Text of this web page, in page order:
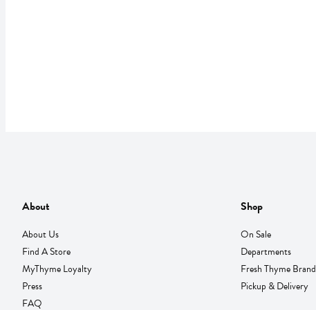
About
About Us
Find A Store
MyThyme Loyalty
Press
FAQ
Shop
On Sale
Departments
Fresh Thyme Brand
Pickup & Delivery